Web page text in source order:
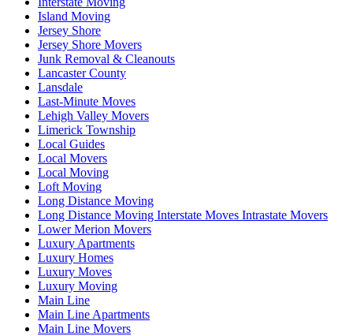
Island Moving
Jersey Shore
Jersey Shore Movers
Junk Removal & Cleanouts
Lancaster County
Lansdale
Last-Minute Moves
Lehigh Valley Movers
Limerick Township
Local Guides
Local Movers
Local Moving
Loft Moving
Long Distance Moving
Long Distance Moving Interstate Moves Intrastate Movers
Lower Merion Movers
Luxury Apartments
Luxury Homes
Luxury Moves
Luxury Moving
Main Line
Main Line Apartments
Main Line Movers